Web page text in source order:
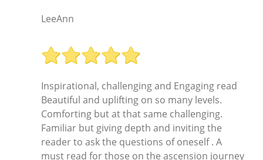
LeeAnn
Inspirational, challenging and Engaging read
Beautiful and uplifting on so many levels.
Comforting but at that same challenging.
Familiar but giving depth and inviting the
reader to ask the questions of oneself . A
must read for those on the ascension journey